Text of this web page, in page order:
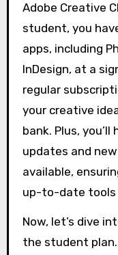
Adobe Creative
student, you
apps, including
InDesign, at a
regular
your creative
bank. Plus,
updates and
available,
up-to-date tools
Now, let’s dive
the student